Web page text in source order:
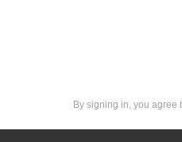
By signing in, you agree